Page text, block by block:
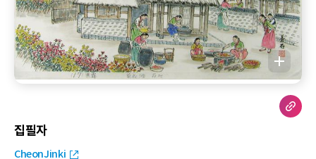
집필자
CheonJinki